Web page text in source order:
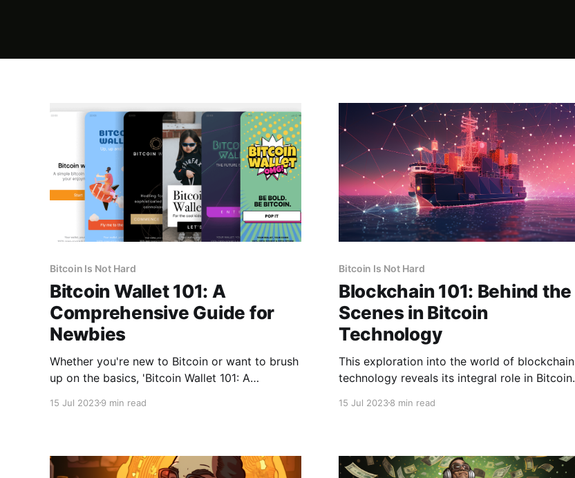
Bitcoin Is Not Hard
Bitcoin Wallet 101: A
Comprehensive Guide for
Newbies
Whether you're new to Bitcoin or want to brush
up on the basics, 'Bitcoin Wallet 101: A
starting point. Discover the wallet's key role in
15 Jul 20239 min read
Bitcoin Is Not Hard
Blockchain 101: Behind the
Scenes in Bitcoin
Technology
This exploration into the world of blockchain
technology reveals its integral role in Bitcoin
industries.
15 Jul 20238 min read